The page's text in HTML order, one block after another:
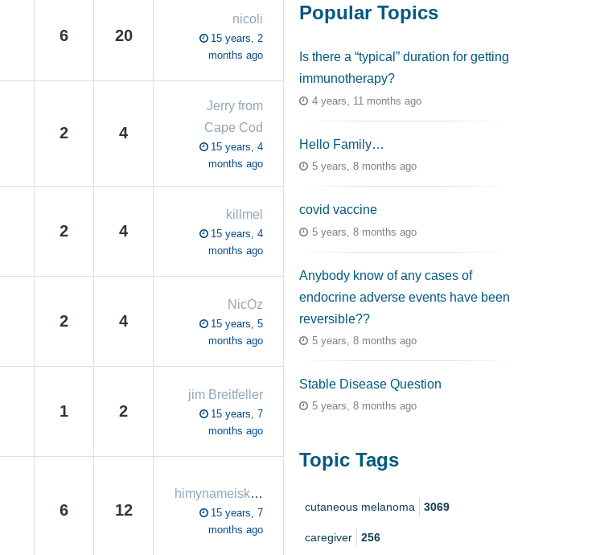
6 20
nicoli
15 years, 2
months ago
2 4
Jerry from
Cape Cod
15 years, 4
months ago
2 4
killmel
15 years, 4
months ago
2 4
NicOz
15 years, 5
months ago
1 2
jim Breitfeller
15 years, 7
months ago
6 12
himynameiskevin
15 years, 7
months ago
Popular Topics
Is there a “typical” duration for getting
immunotherapy?
4 years, 11 months ago
Hello Family…
5 years, 8 months ago
covid vaccine
5 years, 8 months ago
Anybody know of any cases of
endocrine adverse events have been
reversible??
5 years, 8 months ago
Stable Disease Question
5 years, 8 months ago
Topic Tags
cutaneous melanoma 3069
caregiver 256